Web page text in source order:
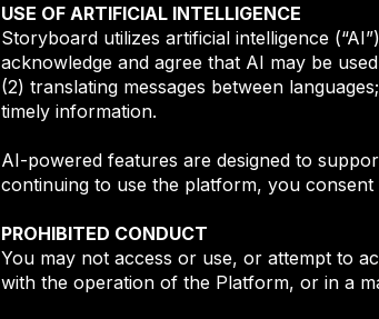
USE OF ARTIFICIAL INTELLIGENCE
Storyboard utilizes artificial intelligence
acknowledge and agree that AI may be
(2) translating messages between
timely information.
AI-powered features are designed to
continuing to use the platform, you
PROHIBITED CONDUCT
You may not access or use, or attempt to
with the operation of the Platform, or in a